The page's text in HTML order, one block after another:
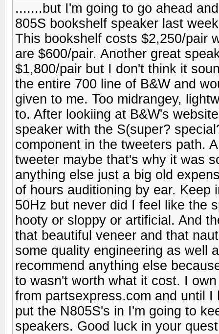
.......but I'm going to go ahead
805S bookshelf speaker last
This bookshelf costs $2,250/pair
are $600/pair. Another great
$1,800/pair but I don't think it
the entire 700 line of B&W and
given to me. Too midrangey,
to. After lookiing at B&W's
speaker with the S(super?
component in the tweeters path.
tweeter maybe that's why it was
anything else just a big old
of hours auditioning by ear.
50Hz but never did I feel like the
hooty or sloppy or artificial. And
that beautiful veneer and that
some quality engineering as well
recommend anything else
to wasn't worth what it cost. I
from partsexpress.com and until
put the N805S's in I'm going to
speakers. Good luck in your